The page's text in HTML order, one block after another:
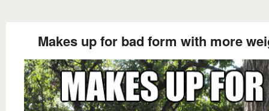
Makes up for bad form with more